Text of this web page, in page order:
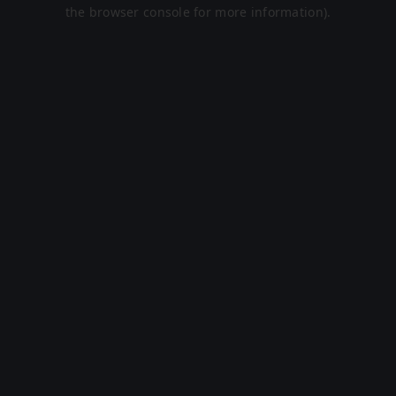
the browser console for more information).